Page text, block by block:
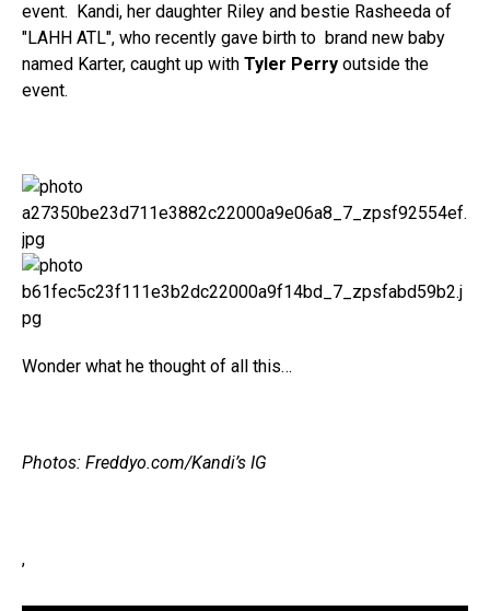
event. Kandi, her daughter Riley and bestie Rasheeda of
"LAHH ATL", who recently gave birth to brand new baby
named Karter, caught up with Tyler Perry outside the
event.
Wonder what he thought of all this…
Photos: Freddyo.com/Kandi’s IG
,